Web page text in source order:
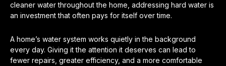
cleaner water throughout the home, addressing hard water is
an investment that often pays for itself over time.
A home’s water system works quietly in the background
every day. Giving it the attention it deserves can lead to
fewer repairs, greater efficiency, and a more comfortable